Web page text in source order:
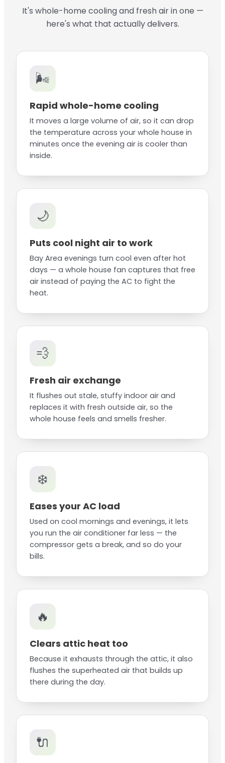
It's whole-home cooling and fresh air in one —
here's what that actually delivers.
🌬️
Rapid whole-home cooling
It moves a large volume of air, so it can drop
the temperature across your whole house in
minutes once the evening air is cooler than
inside.
🌙
Puts cool night air to work
Bay Area evenings turn cool even after hot
days — a whole house fan captures that free
air instead of paying the AC to fight the
heat.
💨
Fresh air exchange
It flushes out stale, stuffy indoor air and
replaces it with fresh outside air, so the
whole house feels and smells fresher.
❄️
Eases your AC load
Used on cool mornings and evenings, it lets
you run the air conditioner far less — the
compressor gets a break, and so do your
bills.
🔥
Clears attic heat too
Because it exhausts through the attic, it also
flushes the superheated air that builds up
there during the day.
🔌